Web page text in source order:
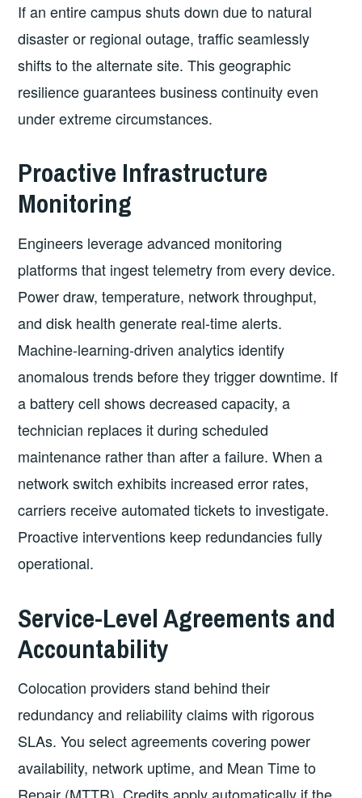
If an entire campus shuts down due to natural
disaster or regional outage, traffic seamlessly
shifts to the alternate site. This geographic
resilience guarantees business continuity even
under extreme circumstances.
Proactive Infrastructure
Monitoring
Engineers leverage advanced monitoring
platforms that ingest telemetry from every device.
Power draw, temperature, network throughput,
and disk health generate real-time alerts.
Machine-learning-driven analytics identify
anomalous trends before they trigger downtime. If
a battery cell shows decreased capacity, a
technician replaces it during scheduled
maintenance rather than after a failure. When a
network switch exhibits increased error rates,
carriers receive automated tickets to investigate.
Proactive interventions keep redundancies fully
operational.
Service-Level Agreements and
Accountability
Colocation providers stand behind their
redundancy and reliability claims with rigorous
SLAs. You select agreements covering power
availability, network uptime, and Mean Time to